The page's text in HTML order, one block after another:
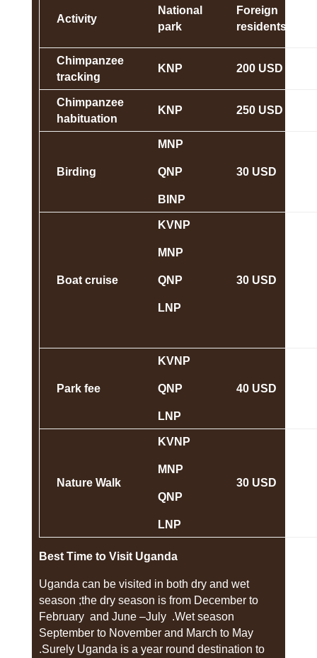
Activity
National
park
Foreign
residents
Chimpanzee
tracking
KNP 200 USD
Chimpanzee
habituation
KNP 250 USD
Birding
MNP
QNP
BINP
30 USD
Boat cruise
KVNP
MNP
QNP
LNP
30 USD
Park fee
KVNP
QNP
LNP
40 USD
Nature Walk
KVNP
MNP
QNP
LNP
30 USD
Best Time to Visit Uganda
Uganda can be visited in both dry and wet
season ;the dry season is from December to
February and June –July .Wet season
September to November and March to May
.Surely Uganda is a year round destination to